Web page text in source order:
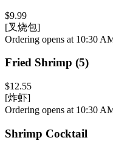
$9.99
[叉烧包]
Ordering opens at 10:30
Fried Shrimp (5)
$12.55
[炸虾]
Ordering opens at 10:30
Shrimp Cocktail